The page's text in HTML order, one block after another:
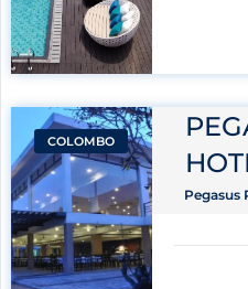
COLOMBO
Pegasus